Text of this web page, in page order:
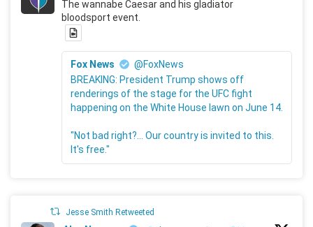
The wannabe Caesar and his gladiator
bloodsport event.
Fox News
@FoxNews
BREAKING: President Trump shows off
renderings of the stage for the UFC fight
happening on the White House lawn on June 14.
"Not bad right?... Our country is invited to this.
It's free."
Jesse Smith Retweeted